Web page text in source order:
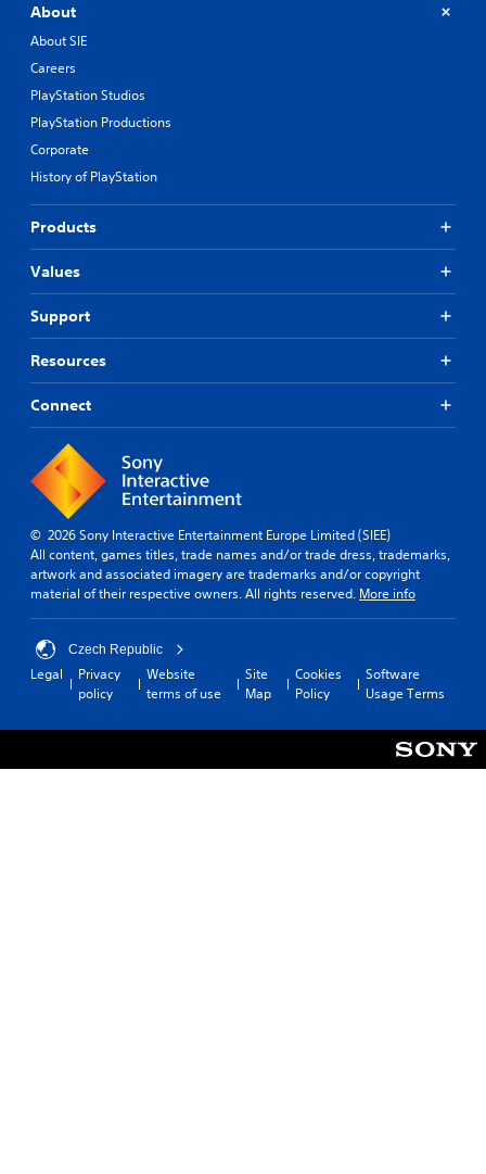
About
About SIE
Careers
PlayStation Studios
PlayStation Productions
Corporate
History of PlayStation
Products
Values
Support
Resources
Connect
© 2026 Sony Interactive Entertainment Europe Limited (SIEE)
All content, games titles, trade names and/or trade dress, trademarks,
artwork and associated imagery are trademarks and/or copyright
material of their respective owners. All rights reserved. More info
Czech Republic
Legal
Privacy
policy
Website
terms of use
Site
Map
Cookies
Policy
Software
Usage Terms